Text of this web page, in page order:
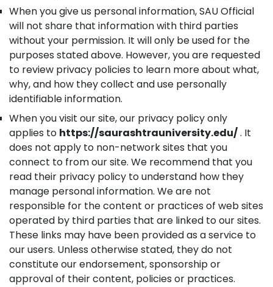
When you give us personal information, SAU Official
will not share that information with third parties
without your permission. It will only be used for the
purposes stated above. However, you are requested
to review privacy policies to learn more about what,
why, and how they collect and use personally
identifiable information.
When you visit our site, our privacy policy only
applies to https://saurashtrauniversity.edu/. It
does not apply to non-network sites that you
connect to from our site. We recommend that you
read their privacy policy to understand how they
manage personal information. We are not
responsible for the content or practices of web sites
operated by third parties that are linked to our sites.
These links may have been provided as a service to
our users. Unless otherwise stated, they do not
constitute our endorsement, sponsorship or
approval of their content, policies or practices.